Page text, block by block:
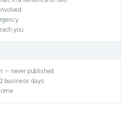
you
— never published
business days